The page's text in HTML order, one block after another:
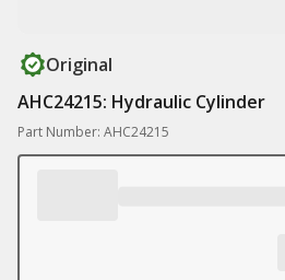
Original
AHC24215: Hydraulic Cylinder
Part Number: AHC24215